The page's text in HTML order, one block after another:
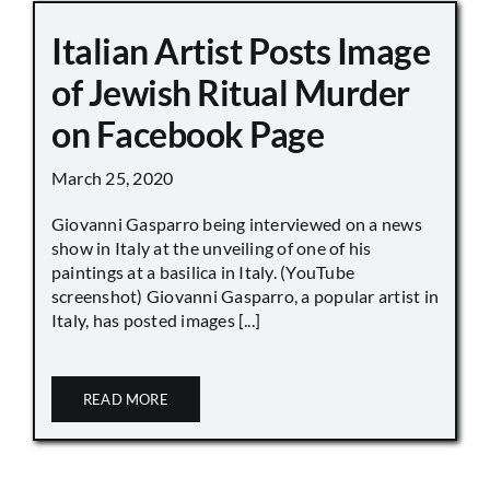
Italian Artist Posts Image
of Jewish Ritual Murder
on Facebook Page
March 25, 2020
Giovanni Gasparro being interviewed on a news
show in Italy at the unveiling of one of his
paintings at a basilica in Italy. (YouTube
screenshot) Giovanni Gasparro, a popular artist in
Italy, has posted images [...]
READ MORE